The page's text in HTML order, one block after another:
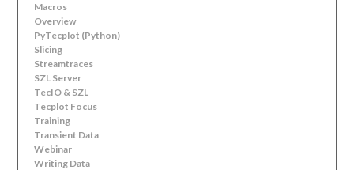
Macros
Overview
PyTecplot (Python)
Slicing
Streamtraces
SZL Server
TecIO & SZL
Tecplot Focus
Training
Transient Data
Webinar
Writing Data